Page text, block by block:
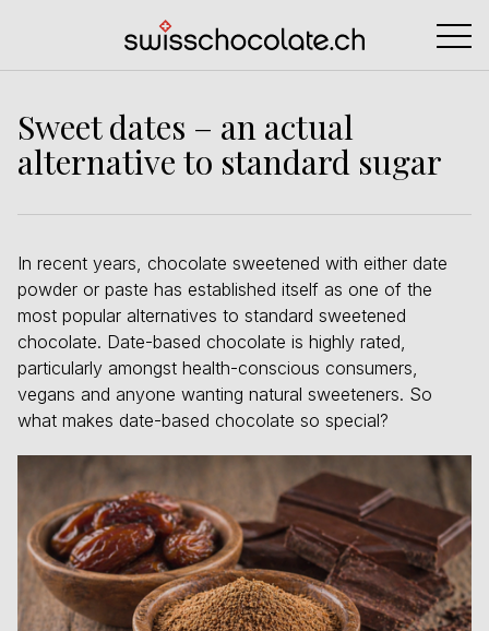
Sweet dates – an actual
alternative to standard sugar
In recent years, chocolate sweetened with either date
powder or paste has established itself as one of the
most popular alternatives to standard sweetened
chocolate. Date-based chocolate is highly rated,
particularly amongst health-conscious consumers,
vegans and anyone wanting natural sweeteners. So
what makes date-based chocolate so special?